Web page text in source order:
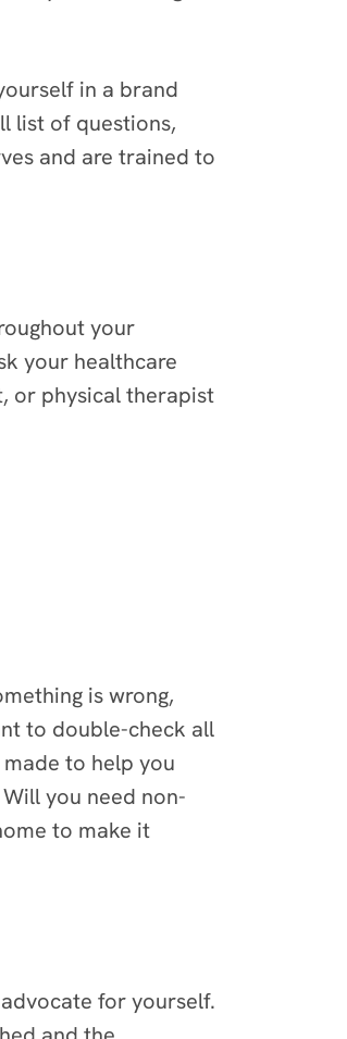
in a brand
list of questions,
and are trained to
your
your healthcare
or physical therapist
is wrong,
to double-check all
to help you
you need non-
to make it
for yourself.